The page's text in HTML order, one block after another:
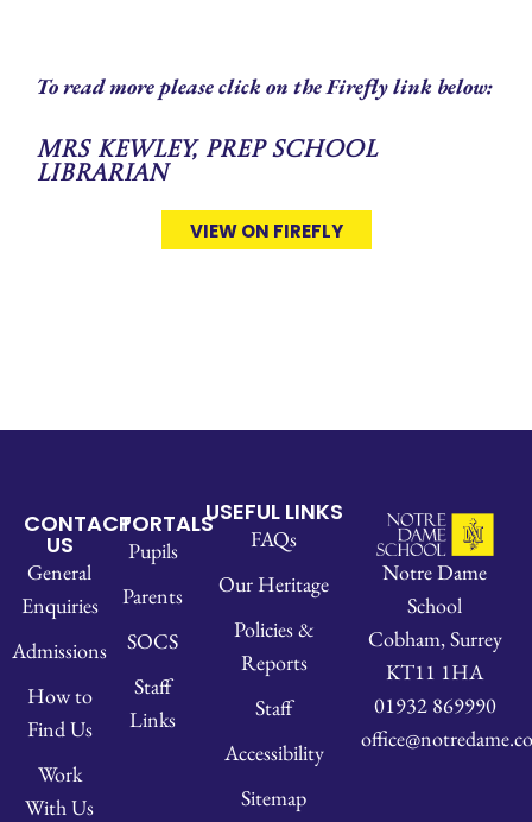
To read more please click on the Firefly link below:
Mrs Kewley, Prep School
Librarian
VIEW ON FIREFLY
CONTACT
US
General
Enquiries
Admissions
How to
Find Us
Work
With Us
PORTALS
Pupils
Parents
SOCS
Staff
Links
USEFUL LINKS
FAQs
Our Heritage
Policies &
Reports
Staff
Accessibility
Sitemap
Notre Dame
School
Cobham, Surrey
KT11 1HA
01932 869990